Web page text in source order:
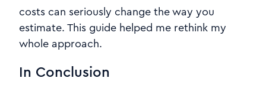
costs can seriously change the way you
estimate. This guide helped me rethink my
whole approach.
In Conclusion